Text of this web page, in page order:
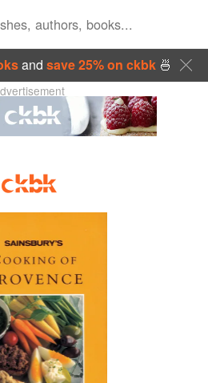
and save 25% on ckbk🍜